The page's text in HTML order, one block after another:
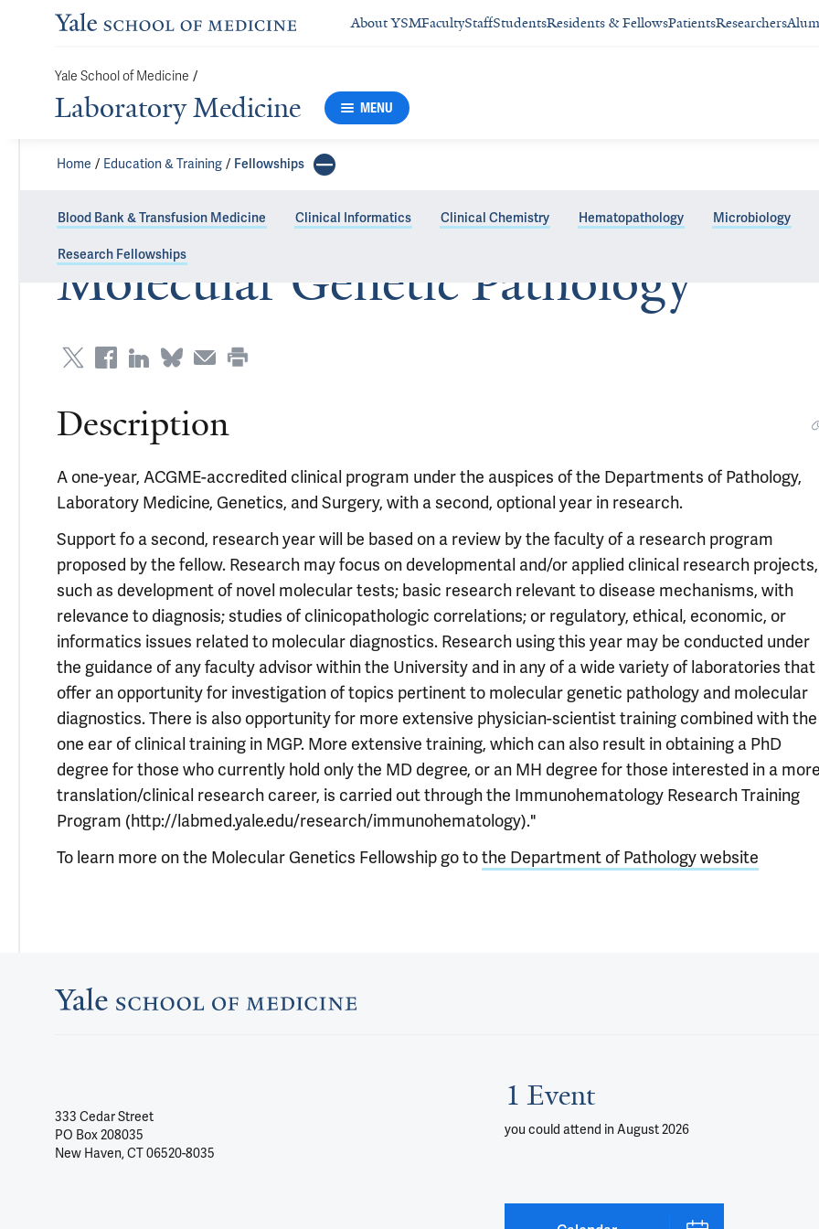
About YSMFacultyStaffStudentsResidents & FellowsPatientsResearchers
Yale School of Medicine /
Laboratory Medicine MENU
Home Education & Training Fellowships
Blood Bank & Transfusion Medicine Clinical Informatics Clinical Chemistry Hematopathology Microbiology
Research Fellowships
Molecular Genetic Pathology
Description
A one-year, ACGME-accredited clinical program under the auspices of the Departments of Pathology,
Laboratory Medicine, Genetics, and Surgery, with a second, optional year in research.
Support fo a second, research year will be based on a review by the faculty of a research program
proposed by the fellow. Research may focus on developmental and/or applied clinical research projects,
such as development of novel molecular tests; basic research relevant to disease mechanisms, with
relevance to diagnosis; studies of clinicopathologic correlations; or regulatory, ethical, economic, or
informatics issues related to molecular diagnostics. Research using this year may be conducted under
the guidance of any faculty advisor within the University and in any of a wide variety of laboratories that
offer an opportunity for investigation of topics pertinent to molecular genetic pathology and molecular
diagnostics. There is also opportunity for more extensive physician-scientist training combined with the
one ear of clinical training in MGP. More extensive training, which can also result in obtaining a PhD
degree for those who currently hold only the MD degree, or an MH degree for those interested in a
translation/clinical research career, is carried out through the Immunohematology Research Training
Program (http://labmed.yale.edu/research/immunohematology)."
To learn more on the Molecular Genetics Fellowship go tothe Department of Pathology website
333 Cedar Street
PO Box 208035
New Haven, CT 06520-8035
1 Event
you could attend in August 2026